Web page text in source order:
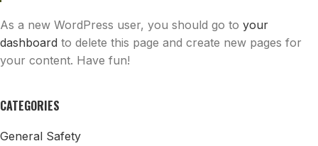
As a new WordPress user, you should go to your
dashboard to delete this page and create new pages for
your content. Have fun!
CATEGORIES
General Safety